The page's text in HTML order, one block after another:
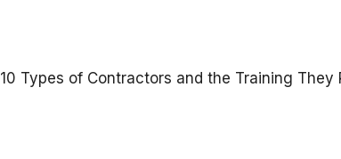
10 Types of Contractors and the Training They